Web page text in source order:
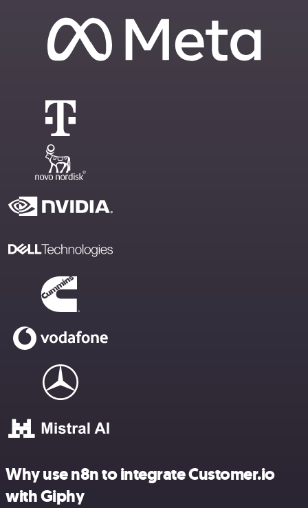
Why use n8n to integrate Customer.io
with Giphy